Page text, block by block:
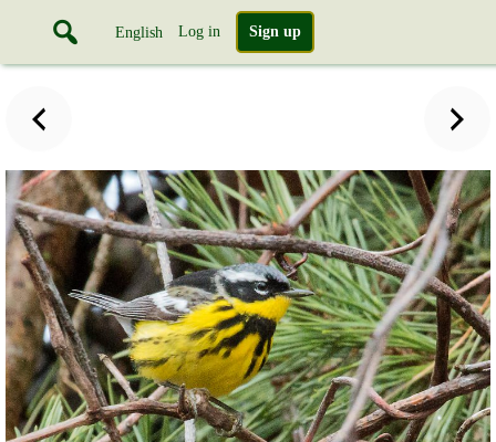
English Log in Sign up